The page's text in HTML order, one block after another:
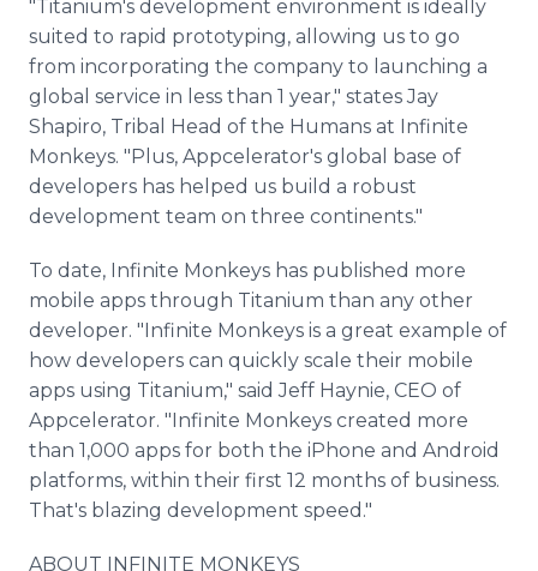
"Titanium's development environment is ideally
suited to rapid prototyping, allowing us to go
from incorporating the company to launching a
global service in less than 1 year," states Jay
Shapiro, Tribal Head of the Humans at Infinite
Monkeys. "Plus, Appcelerator's global base of
developers has helped us build a robust
development team on three continents."
To date, Infinite Monkeys has published more
mobile apps through Titanium than any other
developer. "Infinite Monkeys is a great example of
how developers can quickly scale their mobile
apps using Titanium," said Jeff Haynie, CEO of
Appcelerator. "Infinite Monkeys created more
than 1,000 apps for both the iPhone and Android
platforms, within their first 12 months of business.
That's blazing development speed."
ABOUT INFINITE MONKEYS